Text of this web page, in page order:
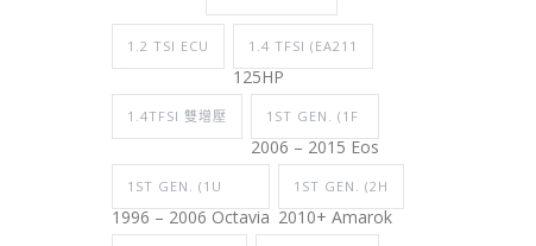
1.2 TSI ECU 1.4 TFSI (EA211
125HP
1.4TFSI 雙增壓 1ST GEN. (1F
2006 – 2015 Eos
1ST GEN. (1U
1996 – 2006 Octavia
1ST GEN. (2H
2010+ Amarok